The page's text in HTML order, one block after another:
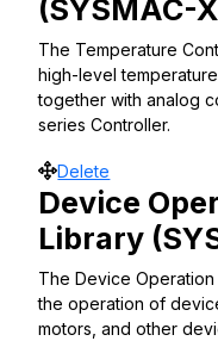
(SYSMAC-
The Temperature
high-level
together with analog
series Controller.
Move
Delete
Device
Library
The Device
the operation of
motors, and other